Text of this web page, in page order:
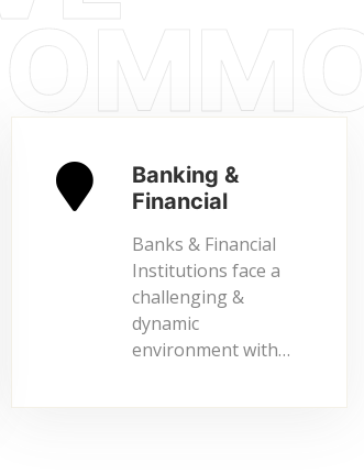
Banking &
Financial
Banks & Financial
Institutions face a
challenging &
dynamic
environment with…